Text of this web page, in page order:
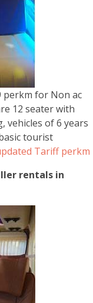
perkm for Non ac
12 seater with
vehicles of 6 years
tourist
Tariff perkm
rentals in